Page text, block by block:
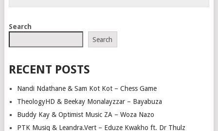
Search
Search
RECENT POSTS
Nandi Ndathane & Sam Kot Kot – Chess Game
TheologyHD & Beekay Monalayzzar – Bayabuza
Buddy Kay & Optimist Music ZA – Woza Nazo
PTK Musiq & Leandra.Vert – Eduze Kwakho ft. Dr Thulz